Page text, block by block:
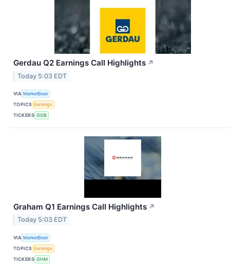
Gerdau Q2 Earnings Call Highlights ↗
Today 5:03 EDT
VIA MarketBeat
TOPICS Earnings
TICKERS GGB
Graham Q1 Earnings Call Highlights ↗
Today 5:03 EDT
VIA MarketBeat
TOPICS Earnings
TICKERS GHM